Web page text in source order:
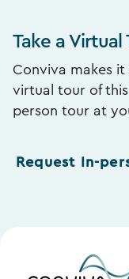
Take a Virtual
Conviva makes
virtual tour of
person tour at
Request In-